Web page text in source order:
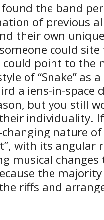
the band
of previous
their own
could site
could point to the
of “Snake” as
aliens-in-space
but you still
individuality.
nature of
with its angular
musical changes
the
riffs and